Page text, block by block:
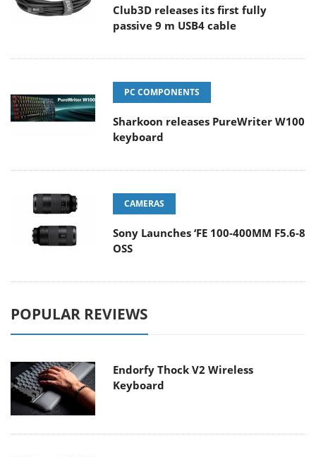
Club3D releases its first fully
passive 9 m USB4 cable
PC COMPONENTS
Sharkoon releases PureWriter W100
keyboard
CAMERAS
Sony Launches ‘FE 100-400MM F5.6-8
OSS
POPULAR REVIEWS
Endorfy Thock V2 Wireless
Keyboard